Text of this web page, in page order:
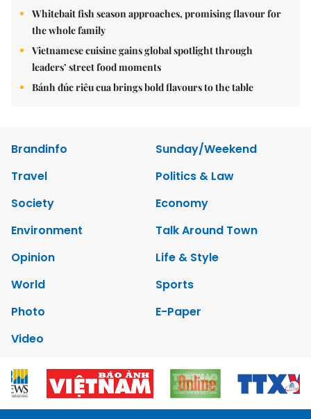
Whitebait fish season approaches, promising flavour for
the whole family
Vietnamese cuisine gains global spotlight through
leaders’ street food moments
Bánh đúc riêu cua brings bold flavours to the table
Brandinfo
Sunday/Weekend
Travel
Politics & Law
Society
Economy
Environment
Talk Around Town
Opinion
Life & Style
World
Sports
Photo
E-Paper
Video